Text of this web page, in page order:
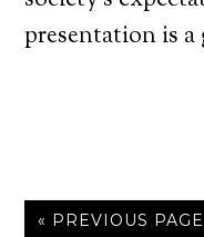
presentation is
« PREVIOUS PAGE